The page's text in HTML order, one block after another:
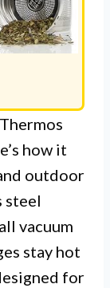
how it
outdoor
steel
vacuum
stay hot
for